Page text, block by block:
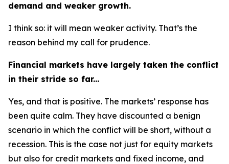
demand and weaker growth.
I think so: it will mean weaker activity. That’s the
reason behind my call for prudence.
Financial markets have largely taken the conflict
in their stride so far...
Yes, and that is positive. The markets’ response has
been quite calm. They have discounted a benign
scenario in which the conflict will be short, without a
recession. This is the case not just for equity markets
but also for credit markets and fixed income, and